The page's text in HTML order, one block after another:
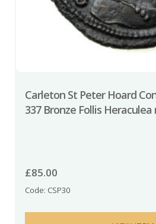
Carleton St Peter Hoard
337 Bronze Follis
£85.00
Code: CSP30